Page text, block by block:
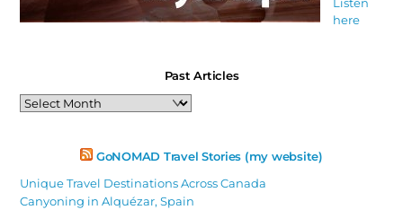
here
Past Articles
Past
Articles
GoNOMAD Travel Stories (my website)
Unique Travel Destinations Across Canada
Canyoning in Alquézar, Spain